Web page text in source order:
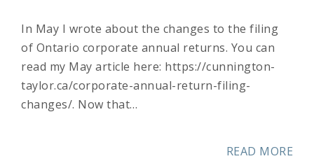
In May I wrote about the changes to the filing
of Ontario corporate annual returns. You can
read my May article here: https://cunnington-
taylor.ca/corporate-annual-return-filing-
changes/. Now that…
READ MORE